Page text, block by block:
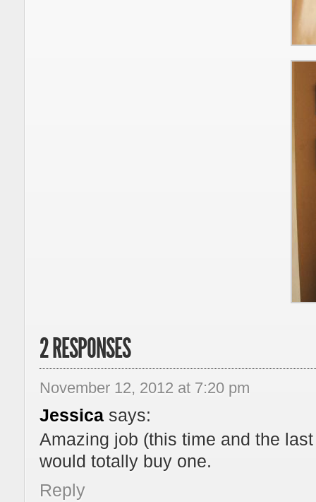
2 RESPONSES
November 12, 2012 at 7:20 pm
Jessica says:
Amazing job (this time and the
would totally buy one.
Reply